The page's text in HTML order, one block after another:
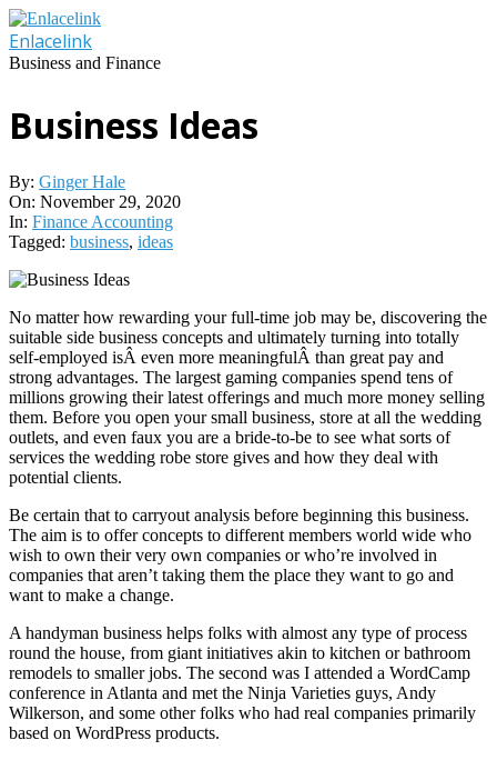
Skip
to
content
Enlacelink
Business and Finance
Business Ideas
By: Ginger Hale
On: November 29, 2020
In: Finance Accounting
Tagged: business, ideas
No matter how rewarding your full-time job may be, discovering the
suitable side business concepts and ultimately turning into totally
self-employed isÂ even more meaningfulÂ than great pay and
strong advantages. The largest gaming companies spend tens of
millions growing their latest offerings and much more money selling
them. Before you open your small business, store at all the wedding
outlets, and even faux you are a bride-to-be to see what sorts of
services the wedding robe store gives and how they deal with
potential clients.
Be certain that to carryout analysis before beginning this business.
The aim is to offer concepts to different members world wide who
wish to own their very own companies or who’re involved in
companies that aren’t taking them the place they want to go and
want to make a change.
A handyman business helps folks with almost any type of process
round the house, from giant initiatives akin to kitchen or bathroom
remodels to smaller jobs. The second was I attended a WordCamp
conference in Atlanta and met the Ninja Varieties guys, Andy
Wilkerson, and some other folks who had real companies primarily
based on WordPress products.